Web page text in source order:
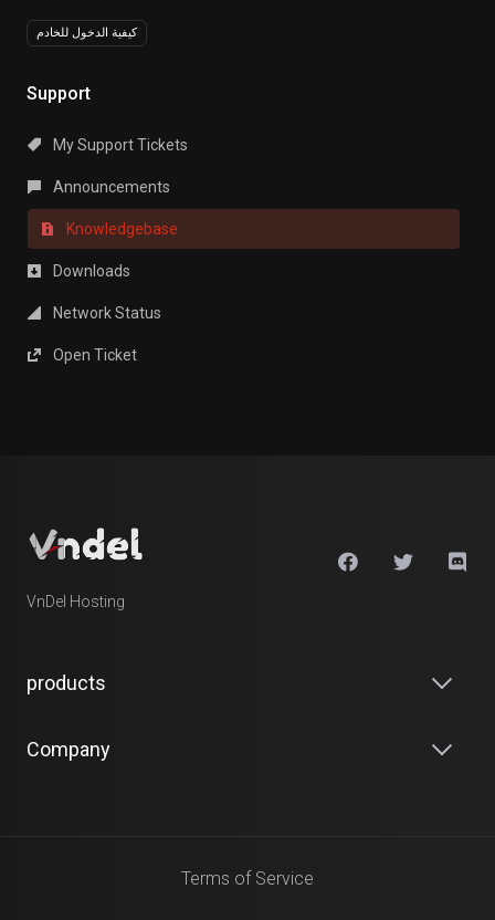
كيفية الدخول للخادم
Support
My Support Tickets
Announcements
Knowledgebase
Downloads
Network Status
Open Ticket
VnDel Hosting
products
Company
Terms of Service